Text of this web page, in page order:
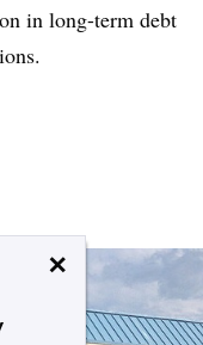
in long-term debt
×